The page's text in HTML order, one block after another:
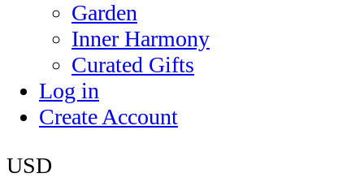
Garden
Inner Harmony
Curated Gifts
Log in
Create Account
USD